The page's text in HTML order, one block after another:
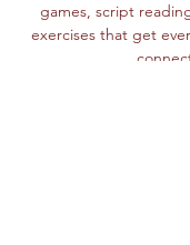
games, script
exercises that get